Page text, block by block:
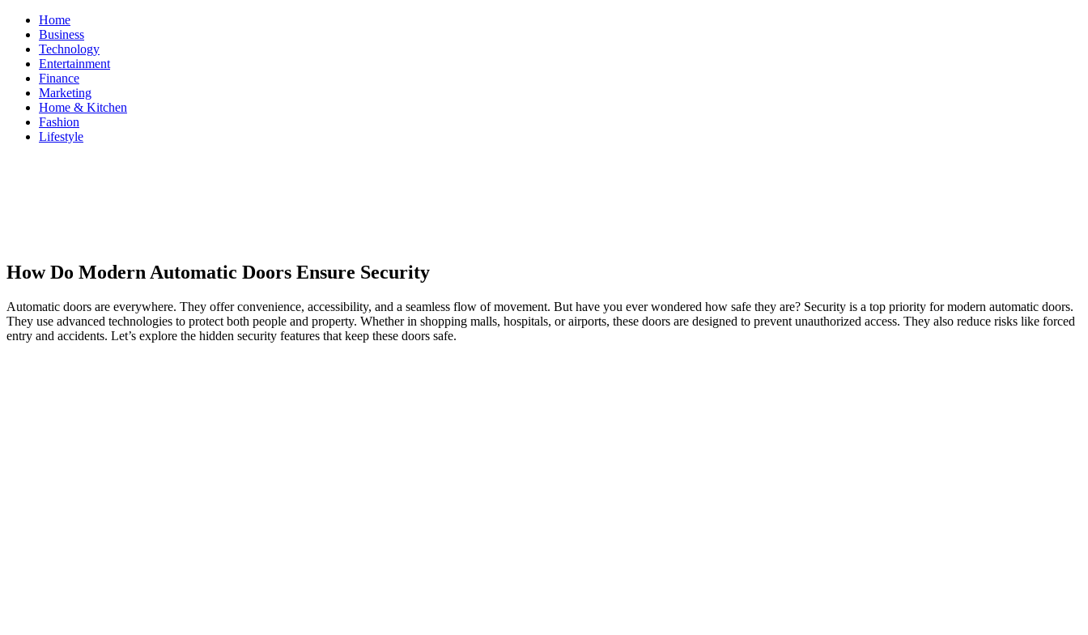
Skip
content
Home
Business
Technology
Entertainment
Finance
Marketing
Home & Kitchen
Fashion
Lifestyle
ModestNews
Get Your Daily Entertainment News
How Do Modern Automatic Doors Ensure Security
Automatic doors are everywhere. They offer convenience, accessibility, and a seamless flow of movement. But have you ever wondered how safe they are? Security is a top priority for modern automatic doors.
They use advanced technologies to protect both people and property. Whether in shopping malls, hospitals, or airports, these doors are designed to prevent unauthorized access. They also reduce risks like forced
entry and accidents. Let’s explore the hidden security features that keep these doors safe.